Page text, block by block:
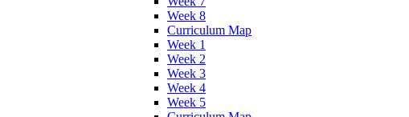
Week 8
Curriculum Map
Week 1
Week 2
Week 3
Week 4
Week 5